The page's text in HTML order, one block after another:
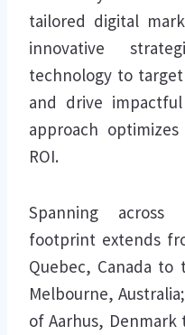
tailored digital
innovative
technology to
and drive
approach
ROI.
Spanning across
footprint extends
Quebec, Canada
Melbourne,
of Aarhus,